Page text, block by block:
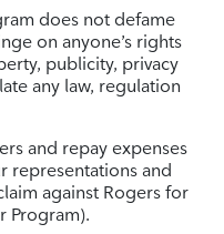
does not defame
on anyone’s rights
publicity, privacy
any law, regulation
and repay expenses
representations and
against Rogers for
Program).